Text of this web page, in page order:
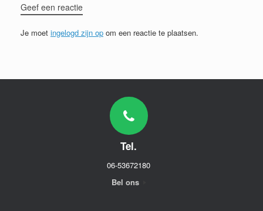
Geef een reactie
Je moet ingelogd zijn op om een reactie te plaatsen.
Tel.
06-53672180
Bel ons